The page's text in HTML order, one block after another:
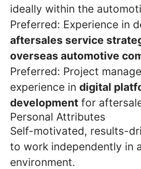
ideally within the
Preferred: Experience in
aftersales service
overseas automotive
Preferred: Project
experience in digital
development for
Personal Attributes
Self-motivated, results-
to work independently in
environment.